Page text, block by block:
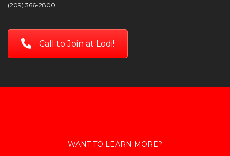
(209) 366-2800
Call to Join at Lodi!
WANT TO LEARN MORE?